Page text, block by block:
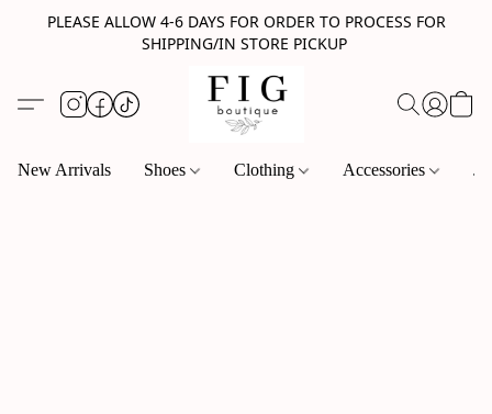
PLEASE ALLOW 4-6 DAYS FOR ORDER TO PROCESS FOR
SHIPPING/IN STORE PICKUP
New Arrivals Shoes Clothing Accessories